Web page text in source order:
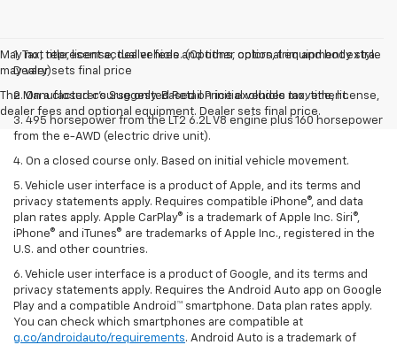
May not represent actual vehicle. (Options, colors, trim and body style
may vary)
The Manufacturer's Suggested Retail Price excludes tax, title, license,
dealer fees and optional equipment. Dealer sets final price.
1. Tax, title, license, dealer fees and other optional equipment extra.
Dealer sets final price
2. On a closed course only. Based on initial vehicle movement.
3. 495 horsepower from the LT2 6.2L V8 engine plus 160 horsepower
from the e-AWD (electric drive unit).
4. On a closed course only. Based on initial vehicle movement.
5. Vehicle user interface is a product of Apple, and its terms and
privacy statements apply. Requires compatible iPhone®, and data
plan rates apply. Apple CarPlay® is a trademark of Apple Inc. Siri®,
iPhone® and iTunes® are trademarks of Apple Inc., registered in the
U.S. and other countries.
6. Vehicle user interface is a product of Google, and its terms and
privacy statements apply. Requires the Android Auto app on Google
Play and a compatible Android™ smartphone. Data plan rates apply.
You can check which smartphones are compatible at
g.co/androidauto/requirements. Android Auto is a trademark of